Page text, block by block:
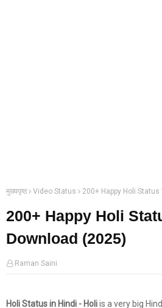
मुख्यपृष्ठ Video Status 200+ Happy Holi
200+ Happy Holi
Download (2025)
Raman Saini
Holi Status in Hindi - Holiis a very big